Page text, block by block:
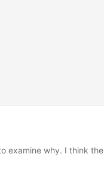
examine why. I think the